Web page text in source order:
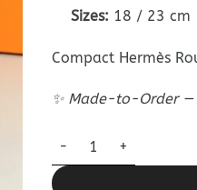
Sizes: 18 / 23 cm
Compact Hermès
✨ Made-to-Order
Replica Hermès Sac